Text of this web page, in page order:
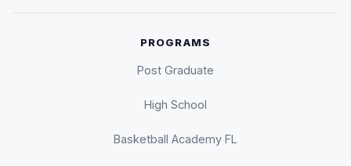
PROGRAMS
Post Graduate
High School
Basketball Academy FL